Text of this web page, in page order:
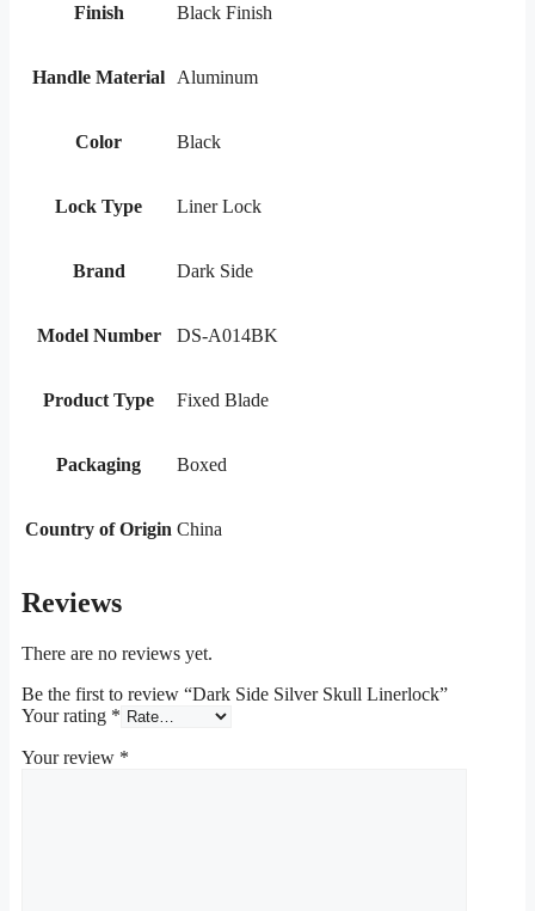
Finish Black Finish
Handle Material Aluminum
Color Black
Lock Type Liner Lock
Brand Dark Side
Model Number DS-A014BK
Product Type Fixed Blade
Packaging Boxed
Country of Origin China
Reviews
There are no reviews yet.
Be the first to review “Dark Side Silver Skull Linerlock”
Your rating *
Your review *